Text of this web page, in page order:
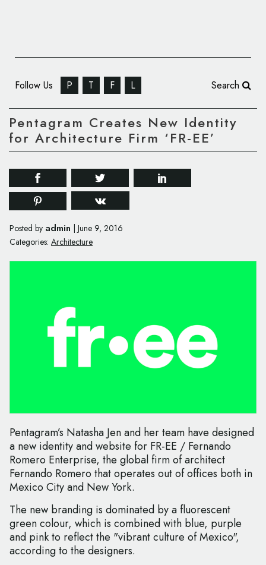
Follow Us P T F L Search
Pentagram Creates New Identity
for Architecture Firm ‘FR-EE’
Posted by admin
June 9, 2016
Categories: Architecture
Pentagram’s Natasha Jen and her team have designed
a new identity and website for FR-EE / Fernando
Romero Enterprise, the global firm of architect
Fernando Romero that operates out of offices both in
Mexico City and New York.
The new branding is dominated by a fluorescent
green colour, which is combined with blue, purple
and pink to reflect the "vibrant culture of Mexico",
according to the designers.